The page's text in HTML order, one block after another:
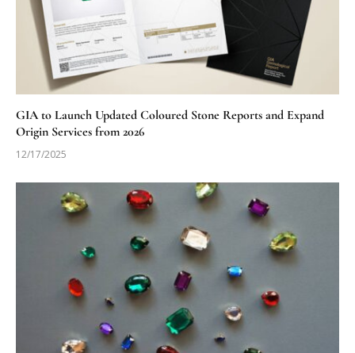
GIA to Launch Updated Coloured Stone Reports and Expand
Origin Services from 2026
12/17/2025